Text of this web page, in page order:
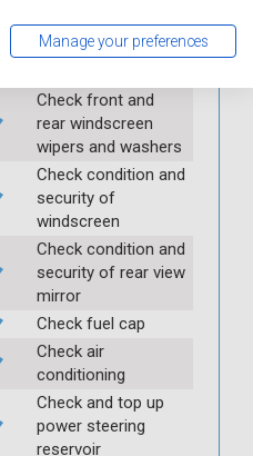
Check operation of
exterior lights and
Check front and
rear windscreen
wipers and washers
Check condition and
security of
windscreen
Check condition and
security of rear view
mirror
Check fuel cap
Check air
conditioning
Check and top up
power steering
reservoir
Manage your preferences